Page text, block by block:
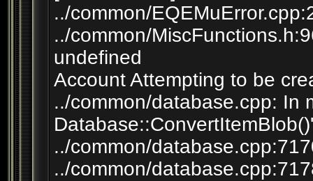
../common/
../common/
undefined
Account Attempting to be
../common/database.cpp: In
../common/
../common/